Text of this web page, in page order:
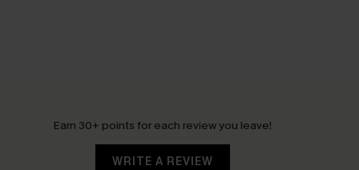
Earn 30+ points for each review you leave!
WRITE A REVIEW